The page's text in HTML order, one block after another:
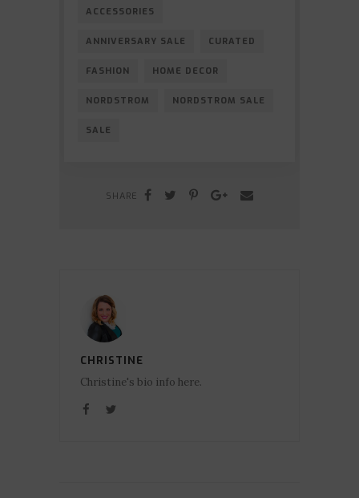
ACCESSORIES
ANNIVERSARY SALE CURATED
FASHION HOME DECOR
NORDSTROM NORDSTROM SALE
SALE
SHARE
CHRISTINE
Christine's bio info here.